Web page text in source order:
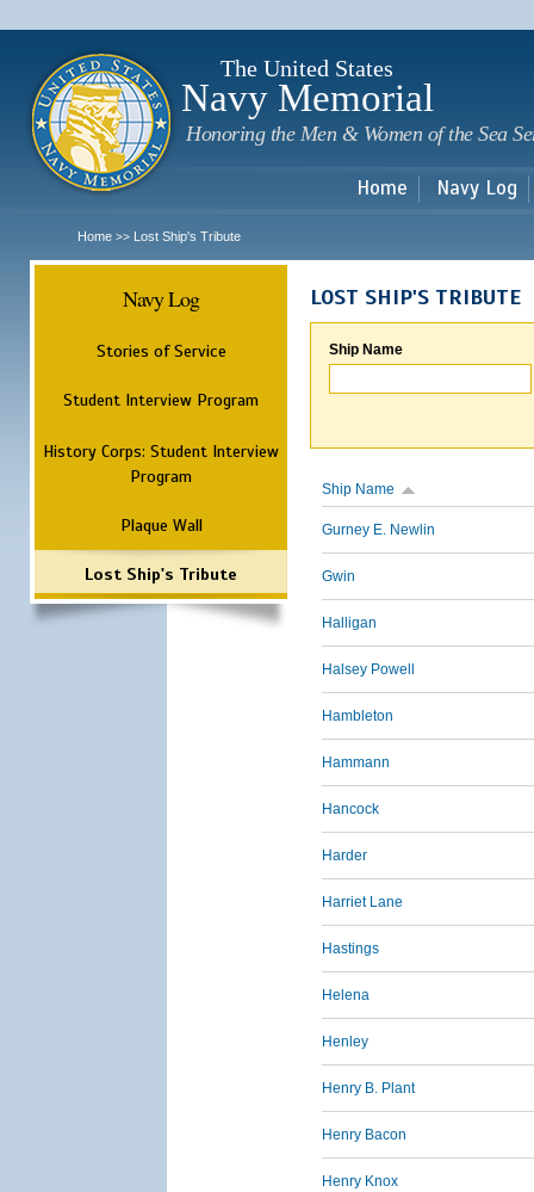
The United States
Navy Memorial
Honoring the Men & Women of the Sea
Home Navy Log
Home >> Lost Ship's Tribute
Navy Log
Stories of Service
Student Interview Program
History Corps: Student Interview
Program
Plaque Wall
Lost Ship's Tribute
LOST SHIP'S TRIBUTE
Ship Name
Ship Name
Gurney E. Newlin
Gwin
Halligan
Halsey Powell
Hambleton
Hammann
Hancock
Harder
Harriet Lane
Hastings
Helena
Henley
Henry B. Plant
Henry Bacon
Henry Knox